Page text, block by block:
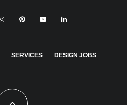
SERVICES DESIGN JOBS